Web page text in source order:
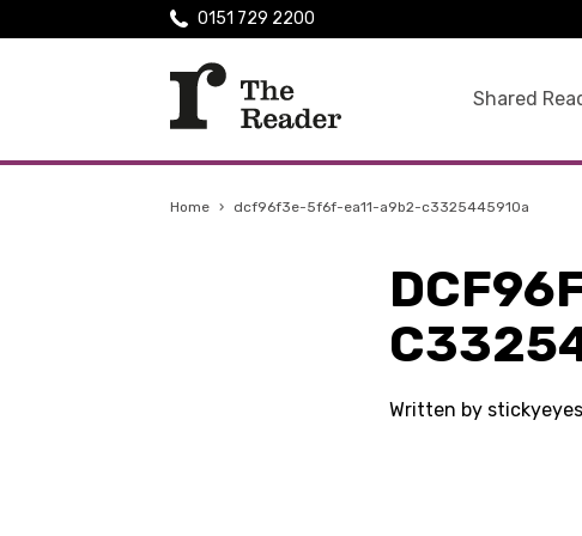
Shared
0151 729 2200
Home › dcf96f3e-5f6f-ea11-a9b2-c3325445910a
Written by